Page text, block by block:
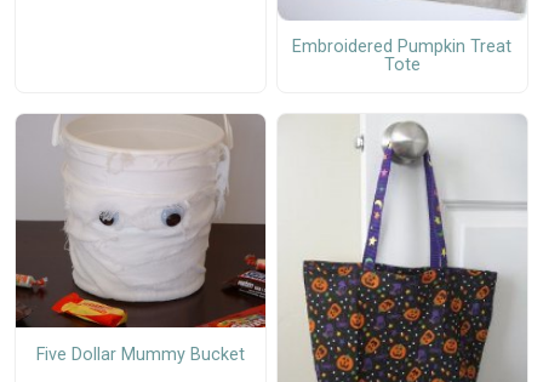
Embroidered Pumpkin Treat
Tote
Five Dollar Mummy Bucket